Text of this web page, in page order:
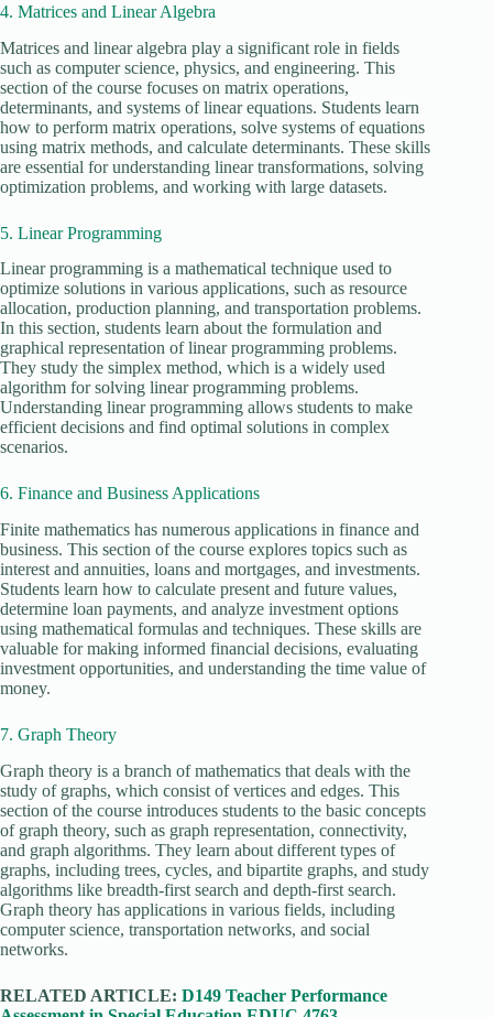
4. Matrices and Linear Algebra
Matrices and linear algebra play a significant role in fields
such as computer science, physics, and engineering. This
section of the course focuses on matrix operations,
determinants, and systems of linear equations. Students learn
how to perform matrix operations, solve systems of equations
using matrix methods, and calculate determinants. These skills
are essential for understanding linear transformations, solving
optimization problems, and working with large datasets.
5. Linear Programming
Linear programming is a mathematical technique used to
optimize solutions in various applications, such as resource
allocation, production planning, and transportation problems.
In this section, students learn about the formulation and
graphical representation of linear programming problems.
They study the simplex method, which is a widely used
algorithm for solving linear programming problems.
Understanding linear programming allows students to make
efficient decisions and find optimal solutions in complex
scenarios.
6. Finance and Business Applications
Finite mathematics has numerous applications in finance and
business. This section of the course explores topics such as
interest and annuities, loans and mortgages, and investments.
Students learn how to calculate present and future values,
determine loan payments, and analyze investment options
using mathematical formulas and techniques. These skills are
valuable for making informed financial decisions, evaluating
investment opportunities, and understanding the time value of
money.
7. Graph Theory
Graph theory is a branch of mathematics that deals with the
study of graphs, which consist of vertices and edges. This
section of the course introduces students to the basic concepts
of graph theory, such as graph representation, connectivity,
and graph algorithms. They learn about different types of
graphs, including trees, cycles, and bipartite graphs, and study
algorithms like breadth-first search and depth-first search.
Graph theory has applications in various fields, including
computer science, transportation networks, and social
networks.
RELATED ARTICLE: D149 Teacher Performance